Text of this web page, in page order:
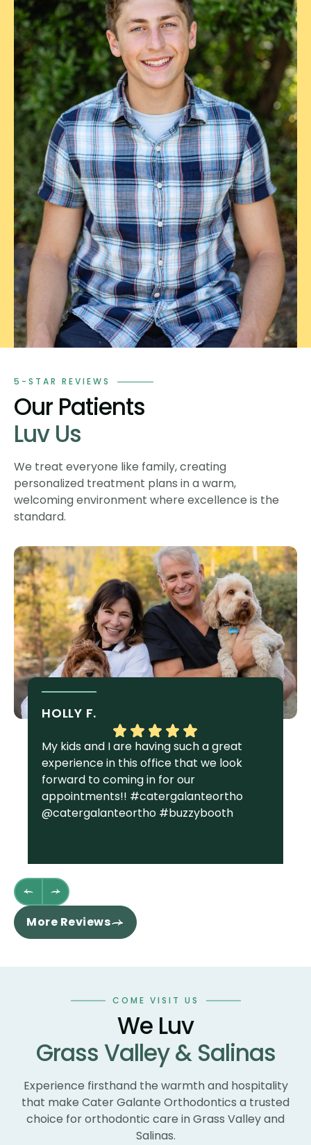
5-STAR REVIEWS
Our Patients
Luv Us
We treat everyone like family, creating
personalized treatment plans in a warm,
welcoming environment where excellence is the
standard.
More Reviews
HOLLY F.
My kids and I are having such a great
experience in this office that we look
forward to coming in for our
appointments!! #catergalanteortho
@catergalanteortho #buzzybooth
COME VISIT US
We Luv
Grass Valley & Salinas
Experience firsthand the warmth and hospitality
that make Cater Galante Orthodontics a trusted
choice for orthodontic care in Grass Valley and
Salinas.